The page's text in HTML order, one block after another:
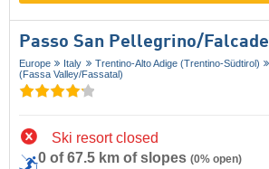
Passo San Pellegrino/​Falcade
Europe Italy Trentino-Alto Adige (Trentino-Südtirol)
(Fassa Valley/​Fassatal)
Ski resort closed
0 of 67.5 km of slopes (0% open)